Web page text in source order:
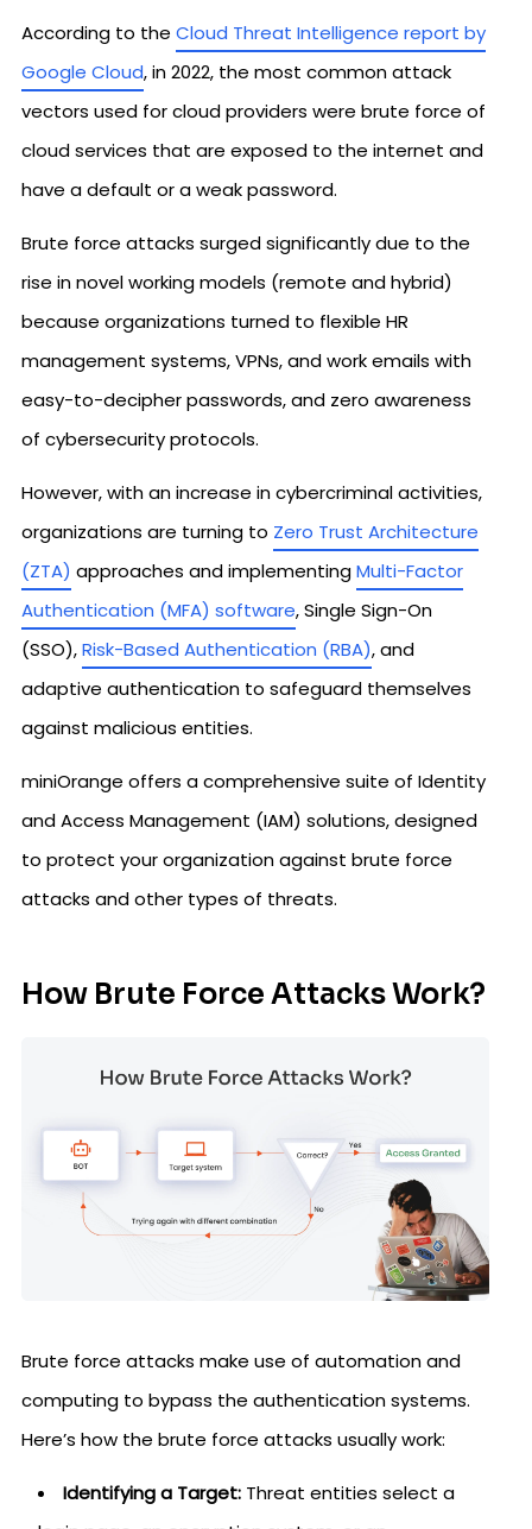
According to the Cloud Threat Intelligence report by
Google Cloud, in 2022, the most common attack
vectors used for cloud providers were brute force of
cloud services that are exposed to the internet and
have a default or a weak password.
Brute force attacks surged significantly due to the
rise in novel working models (remote and hybrid)
because organizations turned to flexible HR
management systems, VPNs, and work emails with
easy-to-decipher passwords, and zero awareness
of cybersecurity protocols.
However, with an increase in cybercriminal activities,
organizations are turning to Zero Trust Architecture
(ZTA) approaches and implementingMulti-Factor
Authentication (MFA) software, Single Sign-On
(SSO),Risk-Based Authentication (RBA), and
adaptive authentication to safeguard themselves
against malicious entities.
miniOrange offers a comprehensive suite of Identity
and Access Management (IAM) solutions, designed
to protect your organization against brute force
attacks and other types of threats.
How Brute Force Attacks Work?
Brute force attacks make use of automation and
computing to bypass the authentication systems.
Here’s how the brute force attacks usually work:
Identifying a Target: Threat entities select a